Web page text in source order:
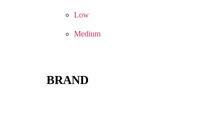
Low
Medium
BRAND